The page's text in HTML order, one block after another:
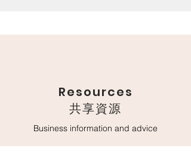
Resources
​共享資源
Business information and advice